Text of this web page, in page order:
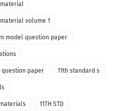
material
volume 1
model question paper
question paper 11th standard s
11TH STD